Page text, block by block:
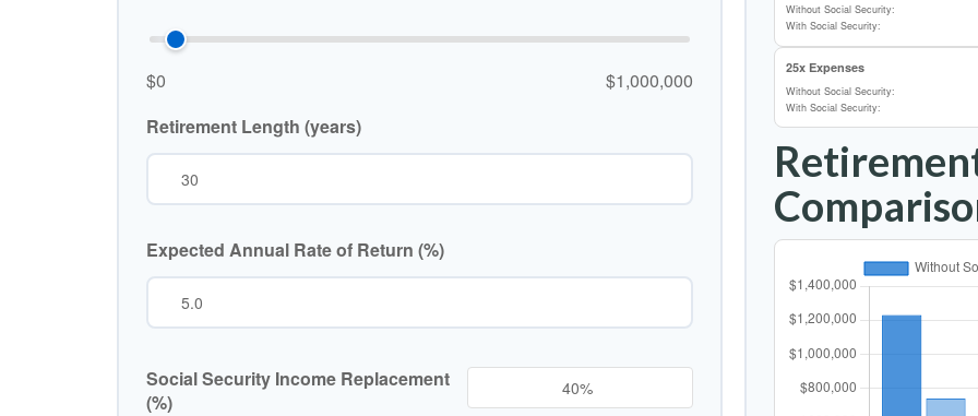
$0
$1,000,000
Retirement Length (years)
Expected Annual Rate of Return (%)
Social Security Income Replacement
(%)
Without Social Security:
With Social Security:
25x Expenses
Without Social Security:
With Social Security: